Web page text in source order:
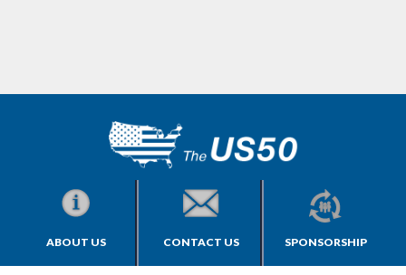
ABOUT US CONTACT US SPONSORSHIP